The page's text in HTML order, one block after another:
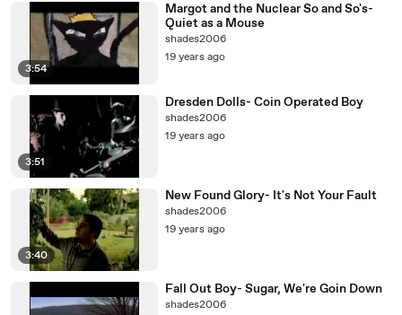
3:54
Margot and the Nuclear So and So's-
Quiet as a Mouse
shades2006
19 years ago
3:51
Dresden Dolls- Coin Operated Boy
shades2006
19 years ago
3:40
New Found Glory- It's Not Your Fault
shades2006
19 years ago
Fall Out Boy- Sugar, We're Goin Down
shades2006